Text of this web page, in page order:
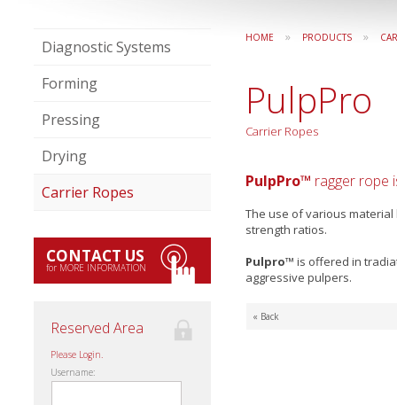
Diagnostic Systems
Forming
Pressing
Drying
Carrier Ropes
CONTACT US
for MORE INFORMATION
Reserved Area
Please Login.
Username:
HOME » PRODUCTS »
PulpPro
Carrier Ropes
PulpPro™ ragger rope
The use of various
strength ratios.
Pulpro™ is offered in
aggressive pulpers.
« Back